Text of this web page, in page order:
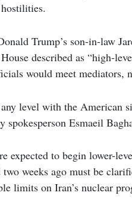
Trump’s son-in-law
described as “high-
would meet mediators,
level with the American
spokesperson Esmaeil
expected to begin lower-
two weeks ago must be
limits on Iran’s nuclear